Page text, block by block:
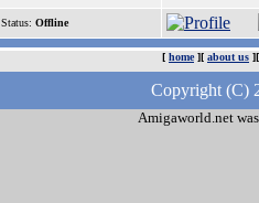
Status: Offline
[ home][ about us
Copyright (C)
Amigaworld.net